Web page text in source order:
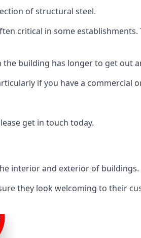
of structural steel.
critical in some
building has longer to get out
if you have a commercial
get in touch today.
interior and exterior of buildings.
they look welcoming to their